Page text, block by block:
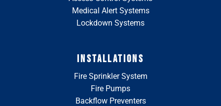
Medical Alert Systems
Lockdown Systems
INSTALLATIONS
Fire Sprinkler System
Fire Pumps
Backflow Preventers